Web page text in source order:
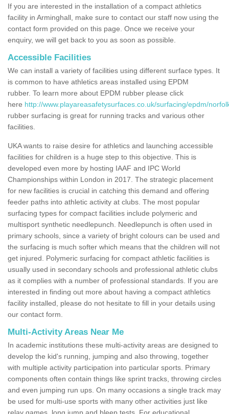
If you are interested in the installation of a compact athletics
facility in Arminghall, make sure to contact our staff now using the
contact form provided on this page. Once we receive your
enquiry, we will get back to you as soon as possible.
Accessible Facilities
We can install a variety of facilities using different surface types. It
is common to have athletics areas installed using EPDM
rubber. To learn more about EPDM rubber please click
here http://www.playareasafetysurfaces.co.uk/surfacing/epdm/
rubber surfacing is great for running tracks and various other
facilities.
UKA wants to raise desire for athletics and launching accessible
facilities for children is a huge step to this objective. This is
developed even more by hosting IAAF and IPC World
Championships within London in 2017. The strategic placement
for new facilities is crucial in catching this demand and offering
feeder paths into athletic activity at clubs. The most popular
surfacing types for compact facilities include polymeric and
multisport synthetic needlepunch. Needlepunch is often used in
primary schools, since a variety of bright colours can be used and
the surfacing is much softer which means that the children will not
get injured. Polymeric surfacing for compact athletic facilities is
usually used in secondary schools and professional athletic clubs
as it complies with a number of professional standards. If you are
interested in finding out more about having a compact athletics
facility installed, please do not hesitate to fill in your details using
our contact form.
Multi-Activity Areas Near Me
In academic institutions these multi-activity areas are designed to
develop the kid's running, jumping and also throwing, together
with multiple activity participation into particular sports. Primary
components often contain things like sprint tracks, throwing circles
and even jumping run ups. On many occasions a single track may
be used for multi-use sports with many other activities just like
relay games, long jump and bleep tests. For educational